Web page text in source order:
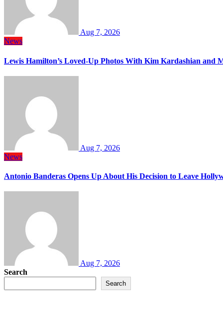
Aug 7, 2026
News
Lewis Hamilton’s Loved-Up Photos With Kim Kardashian and
Aug 7, 2026
News
Antonio Banderas Opens Up About His Decision to Leave
Aug 7, 2026
Search
Search